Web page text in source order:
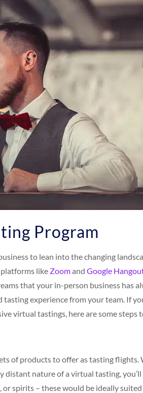
Program
to lean into the changing
platforms like Zoomand Google
that your in-person business has
experience from your team. If
virtual tastings, here are some steps
of products to offer as tasting
distant nature of a virtual tasting,
spirits – these would be ideally